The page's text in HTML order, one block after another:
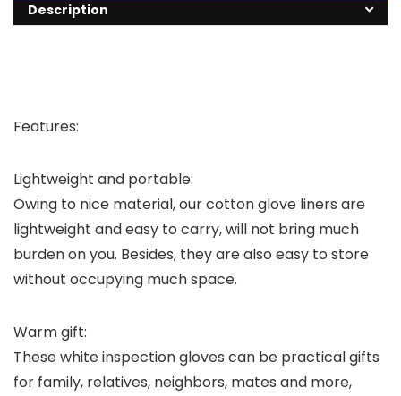
Description
Features:
Lightweight and portable:
Owing to nice material, our cotton glove liners are
lightweight and easy to carry, will not bring much
burden on you. Besides, they are also easy to store
without occupying much space.
Warm gift:
These white inspection gloves can be practical gifts
for family, relatives, neighbors, mates and more,